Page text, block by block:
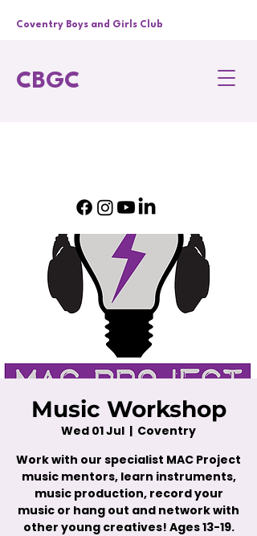
CBGC
Coventry Boys and Girls Club
Music Workshop
Wed 01 Jul
  |
Coventry
Work with our specialist MAC Project
music mentors, learn instruments,
music production, record your
music or hang out and network with
other young creatives! Ages 13-19.